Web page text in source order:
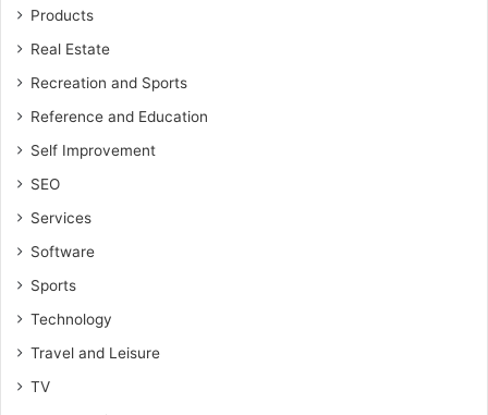
Products
Real Estate
Recreation and Sports
Reference and Education
Self Improvement
SEO
Services
Software
Sports
Technology
Travel and Leisure
TV